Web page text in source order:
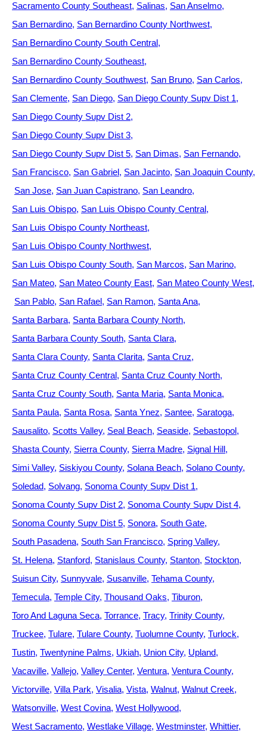
Sacramento County Southeast Salinas San Anselmo
San Bernardino San Bernardino County Northwest
San Bernardino County South Central
San Bernardino County Southeast
San Bernardino County Southwest San Bruno San Carlos
San Clemente San Diego San Diego County Supv Dist 1
San Diego County Supv Dist 2
San Diego County Supv Dist 3
San Diego County Supv Dist 5 San Dimas San Fernando
San Francisco San Gabriel San Jacinto San Joaquin County
San Jose San Juan Capistrano San Leandro
San Luis Obispo San Luis Obispo County Central
San Luis Obispo County Northeast
San Luis Obispo County Northwest
San Luis Obispo County South San Marcos San Marino
San Mateo San Mateo County East San Mateo County West
San Pablo San Rafael San Ramon Santa Ana
Santa Barbara Santa Barbara County North
Santa Barbara County South Santa Clara
Santa Clara County Santa Clarita Santa Cruz
Santa Cruz County Central Santa Cruz County North
Santa Cruz County South Santa Maria Santa Monica
Santa Paula Santa Rosa Santa Ynez Santee Saratoga
Sausalito Scotts Valley Seal Beach Seaside Sebastopol
Shasta County Sierra County Sierra Madre Signal Hill
Simi Valley Siskiyou County Solana Beach Solano County
Soledad Solvang Sonoma County Supv Dist 1
Sonoma County Supv Dist 2 Sonoma County Supv Dist 4
Sonoma County Supv Dist 5 Sonora South Gate
South Pasadena South San Francisco Spring Valley
St. Helena Stanford Stanislaus County Stanton Stockton
Suisun City Sunnyvale Susanville Tehama County
Temecula Temple City Thousand Oaks Tiburon
Toro And Laguna Seca Torrance Tracy Trinity County
Truckee Tulare Tulare County Tuolumne County Turlock
Tustin Twentynine Palms Ukiah Union City Upland
Vacaville Vallejo Valley Center Ventura Ventura County
Victorville Villa Park Visalia Vista Walnut Walnut Creek
Watsonville West Covina West Hollywood
West Sacramento Westlake Village Westminster Whittier